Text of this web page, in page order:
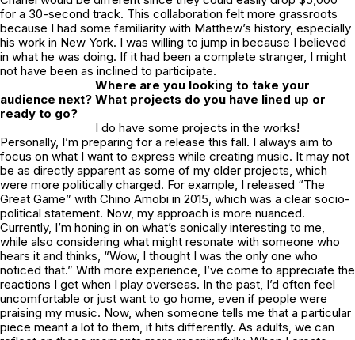
for a 30-second track. This collaboration felt more grassroots
because I had some familiarity with Matthew’s history, especially
his work in New York. I was willing to jump in because I believed
in what he was doing. If it had been a complete stranger, I might
not have been as inclined to participate.
Where are you looking to take your
audience next? What projects do you have lined up or
ready to go?
I do have some projects in the works!
Personally, I’m preparing for a release this fall. I always aim to
focus on what I want to express while creating music. It may not
be as directly apparent as some of my older projects, which
were more politically charged. For example, I released “The
Great Game” with Chino Amobi in 2015, which was a clear socio-
political statement. Now, my approach is more nuanced.
Currently, I’m honing in on what’s sonically interesting to me,
while also considering what might resonate with someone who
hears it and thinks, “Wow, I thought I was the only one who
noticed that.” With more experience, I’ve come to appreciate the
reactions I get when I play overseas. In the past, I’d often feel
uncomfortable or just want to go home, even if people were
praising my music. Now, when someone tells me that a particular
piece meant a lot to them, it hits differently. As adults, we can